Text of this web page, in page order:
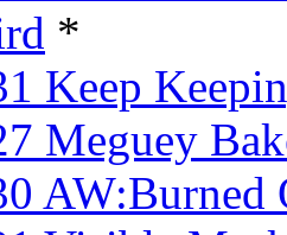
*
Keep
Meguey
AW:Burned